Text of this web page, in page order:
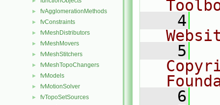
► fvAgglomerationMethods
► fvConstraints
► fvMeshDistributors
► fvMeshMovers
► fvMeshStitchers
► fvMeshTopoChangers
► fvModels
► fvMotionSolver
► fvTopoSetSources
    4
    5
    6